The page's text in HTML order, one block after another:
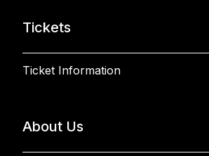
Tickets
Ticket Information
About Us